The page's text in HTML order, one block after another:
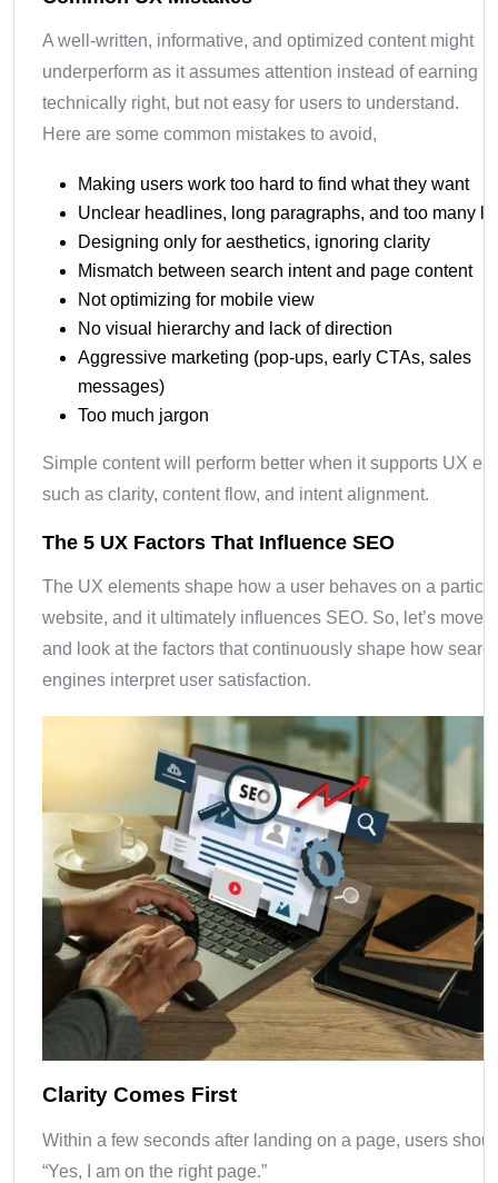
A well-written, informative, and optimized content might
underperform as it assumes attention instead of earning it.
technically right, but not easy for users to understand.
Here are some common mistakes to avoid,
Making users work too hard to find what they want
Unclear headlines, long paragraphs, and too many
Designing only for aesthetics, ignoring clarity
Mismatch between search intent and page content
Not optimizing for mobile view
No visual hierarchy and lack of direction
Aggressive marketing (pop-ups, early CTAs, sales
messages)
Too much jargon
Simple content will perform better when it supports UX
such as clarity, content flow, and intent alignment.
The 5 UX Factors That Influence SEO
The UX elements shape how a user behaves on a
website, and it ultimately influences SEO. So, let’s move
and look at the factors that continuously shape how
engines interpret user satisfaction.
Clarity Comes First
Within a few seconds after landing on a page, users
“Yes, I am on the right page.”